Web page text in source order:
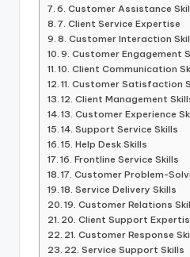
6. Customer Assistance
7. Client Service Expertise
8. Customer Interaction
9. Customer Engagement
10. Client Communication
11. Customer Satisfaction
12. Client Management
13. Customer Experience
14. Support Service Skills
15. Help Desk Skills
16. Frontline Service Skills
17. Customer Problem-
18. Service Delivery Skills
19. Customer Relations
20. Client Support
21. Customer Response
22. Service Support Skills